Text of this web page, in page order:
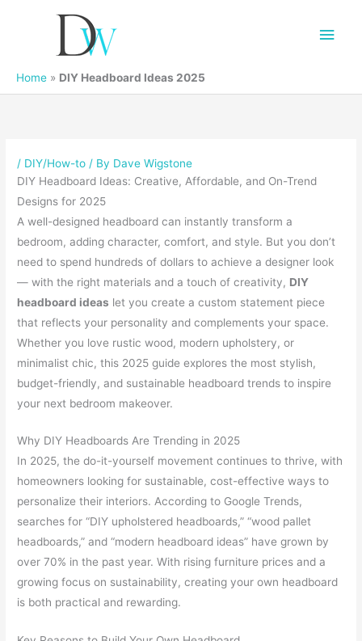
Main
Home » DIY Headboard Ideas 2025
/ DIY/How-to / By Dave Wigstone
DIY Headboard Ideas: Creative, Affordable, and On-Trend
Designs for 2025
A well-designed headboard can instantly transform a
bedroom, adding character, comfort, and style. But you don’t
need to spend hundreds of dollars to achieve a designer look
— with the right materials and a touch of creativity, DIY
headboard ideas let you create a custom statement piece
that reflects your personality and complements your space.
Whether you love rustic wood, modern upholstery, or
minimalist chic, this 2025 guide explores the most stylish,
budget-friendly, and sustainable headboard trends to inspire
your next bedroom makeover.
Why DIY Headboards Are Trending in 2025
In 2025, the do-it-yourself movement continues to thrive, with
homeowners looking for sustainable, cost-effective ways to
personalize their interiors. According to Google Trends,
searches for “DIY upholstered headboards,” “wood pallet
headboards,” and “modern headboard ideas” have grown by
over 70% in the past year. With rising furniture prices and a
growing focus on sustainability, creating your own headboard
is both practical and rewarding.